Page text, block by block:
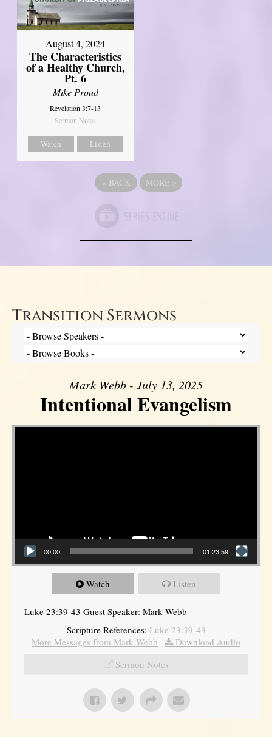
August 4, 2024
The Characteristics
of a Healthy Church,
Pt. 6
Mike Proud
Revelation 3:7-13
Sermon Notes
Watch Listen
« BACK MORE »
Transition Sermons
Mark Webb - July 13, 2025
Intentional Evangelism
Video Player
00:00 01:23:59
Watch Listen
Luke 23:39-43 Guest Speaker: Mark Webb
Scripture References: Luke 23:39-43
More Messages from Mark Webb |
Download Audio
Sermon Notes